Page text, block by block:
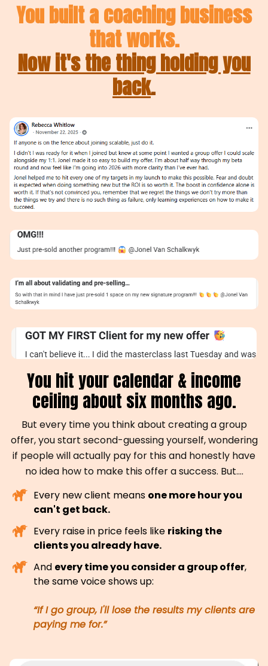
You built a coaching business
that works.
Now it's the thing holding you
back.
You hit your calendar & income
ceiling about six months ago.
But every time you think about creating a group
offer, you start second-guessing yourself, wondering
if people will actually pay for this and honestly have
no idea how to make this offer a success. But....
Every new client means one more hour you
can't get back.
Every raise in price feels like risking the
clients you already have.
And every time you consider a group offer,
the same voice shows up:
“If I go group, I'll lose the results my clients are
paying me for.”